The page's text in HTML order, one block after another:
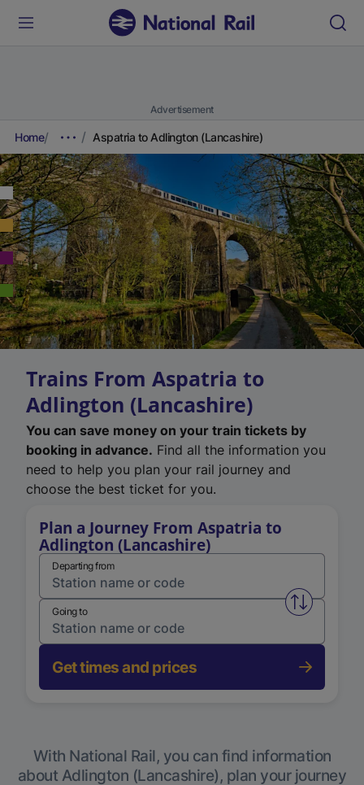
Advertisement
Home Aspatria to Adlington (Lancashire)
Trains From Aspatria to
Adlington (Lancashire)
You can save money on your train tickets by
booking in advance. Find all the information you
need to help you plan your rail journey and
choose the best ticket for you.
Plan a Journey From Aspatria to
Adlington (Lancashire)
Departing from
Swap
Going to
Get times and prices
With National Rail, you can find information
about Adlington (Lancashire), plan your journey